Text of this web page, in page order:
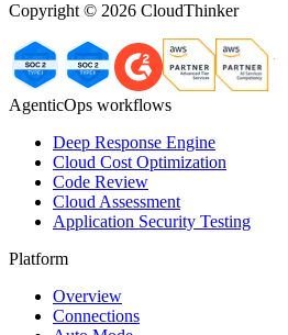
Copyright © 2026 CloudThinker
AgenticOps workflows
Deep Response Engine
Cloud Cost Optimization
Code Review
Cloud Assessment
Application Security Testing
Platform
Overview
Connections